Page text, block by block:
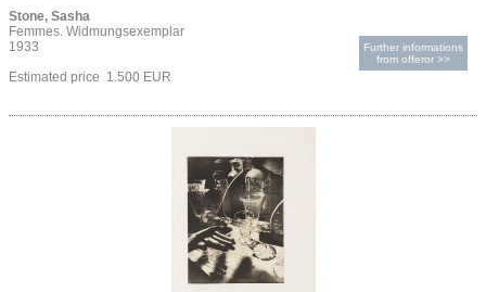
Stone, Sasha
Femmes. Widmungsexemplar
1933
Estimated price 1.500 EUR
Further informations
from offeror >>